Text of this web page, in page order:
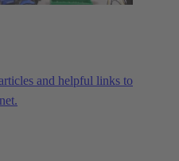
and helpful links to